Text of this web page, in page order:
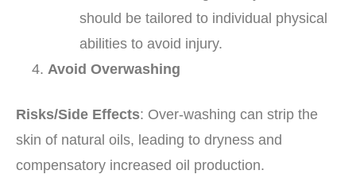
should be tailored to individual physical
abilities to avoid injury.
Avoid Overwashing
Risks/Side Effects: Over-washing can strip the
skin of natural oils, leading to dryness and
compensatory increased oil production.